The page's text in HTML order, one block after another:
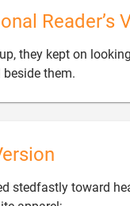
Reader’s
they kept on
them.
stedfastly toward